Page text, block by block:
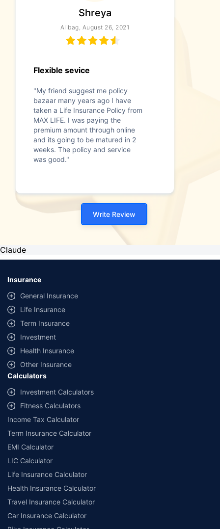
Shreya
Alibag, August 26, 2021
Flexible sevice
"My friend suggest me policy
bazaar many years ago I have
taken a Life Insurance Policy from
MAX LIFE. I was paying the
premium amount through online
and its going to be matured in 2
weeks. The policy and service
was good."
Write Review
Claude
Insurance
General Insurance
Life Insurance
Term Insurance
Investment
Health Insurance
Other Insurance
Calculators
Investment Calculators
Fitness Calculators
Income Tax Calculator
Term Insurance Calculator
EMI Calculator
LIC Calculator
Life Insurance Calculator
Health Insurance Calculator
Travel Insurance Calculator
Car Insurance Calculator